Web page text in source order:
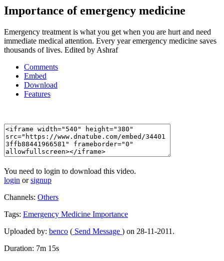
Importance of emergency medicine
Emergency treatment is what you get when you are hurt and need
immediate medical attention. Every year emergency medicine saves
thousands of lives. Edited by Ashraf
Comments
Embed
Download
Features
You need to login to download this video.
login orsignup
Channels: Others
Tags: Emergency Medicine Importance
Uploaded by: benco ( Send Message ) on 28-11-2011.
Duration: 7m 15s